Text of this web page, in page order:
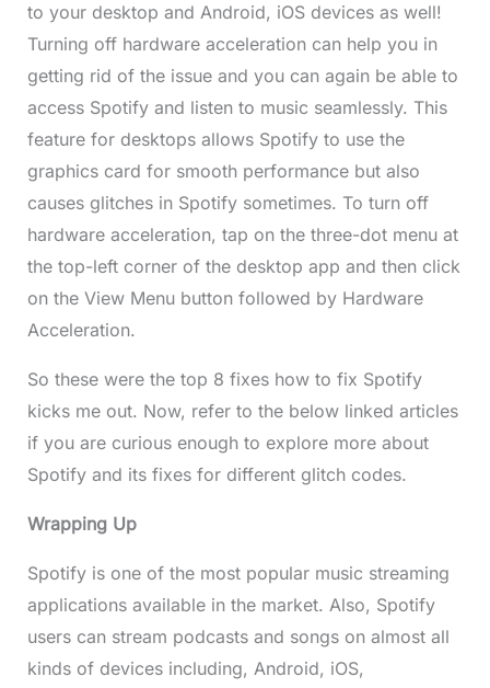
to your desktop and Android, iOS devices as well!
Turning off hardware acceleration can help you in
getting rid of the issue and you can again be able to
access Spotify and listen to music seamlessly. This
feature for desktops allows Spotify to use the
graphics card for smooth performance but also
causes glitches in Spotify sometimes. To turn off
hardware acceleration, tap on the three-dot menu at
the top-left corner of the desktop app and then click
on the View Menu button followed by Hardware
Acceleration.
So these were the top 8 fixes how to fix Spotify
kicks me out. Now, refer to the below linked articles
if you are curious enough to explore more about
Spotify and its fixes for different glitch codes.
Wrapping Up
Spotify is one of the most popular music streaming
applications available in the market. Also, Spotify
users can stream podcasts and songs on almost all
kinds of devices including, Android, iOS,